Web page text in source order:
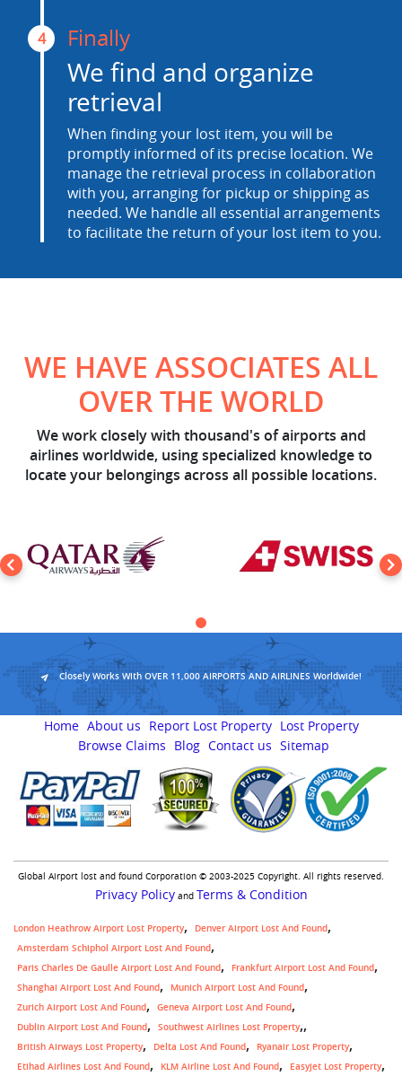
4 Finally
We find and organize
retrieval
When finding your lost item, you will be
promptly informed of its precise location. We
manage the retrieval process in collaboration
with you, arranging for pickup or shipping as
needed. We handle all essential arrangements
to facilitate the return of your lost item to you.
WE HAVE ASSOCIATES ALL
OVER THE WORLD
We work closely with thousand's of airports and
airlines worldwide, using specialized knowledge to
locate your belongings across all possible locations.
Closely Works With OVER 11,000 AIRPORTS AND AIRLINES Worldwide!
Home About us Report Lost Property Lost Property
Browse Claims
Blog Contact us Sitemap
Global Airport lost and found Corporation © 2003-2025 Copyright. All rights reserved.
Privacy Policyand Terms & Condition
London Heathrow Airport Lost Property
Denver Airport Lost And Found
Amsterdam Schiphol Airport Lost And Found
Paris Charles De Gaulle Airport Lost And Found
Frankfurt Airport Lost And Found
Shanghai Airport Lost And Found
Munich Airport Lost And Found
Zurich Airport Lost And Found
Geneva Airport Lost And Found
Dublin Airport Lost And Found
Southwest Airlines Lost Property,
British Airways Lost Property Delta Lost And Found
Ryanair Lost Property
Etihad Airlines Lost And Found
KLM Airline Lost And Found Easyjet Lost Property